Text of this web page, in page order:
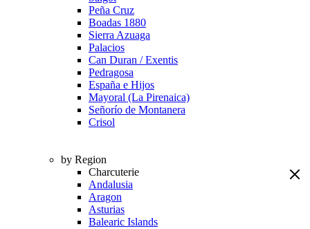
Peña Cruz
Boadas 1880
Sierra Azuaga
Palacios
Can Duran / Exentis
Pedragosa
España e Hijos
Mayoral (La Pirenaica)
Señorío de Montanera
Crisol
by Region
Charcuterie
Andalusia
Aragon
Asturias
Balearic Islands